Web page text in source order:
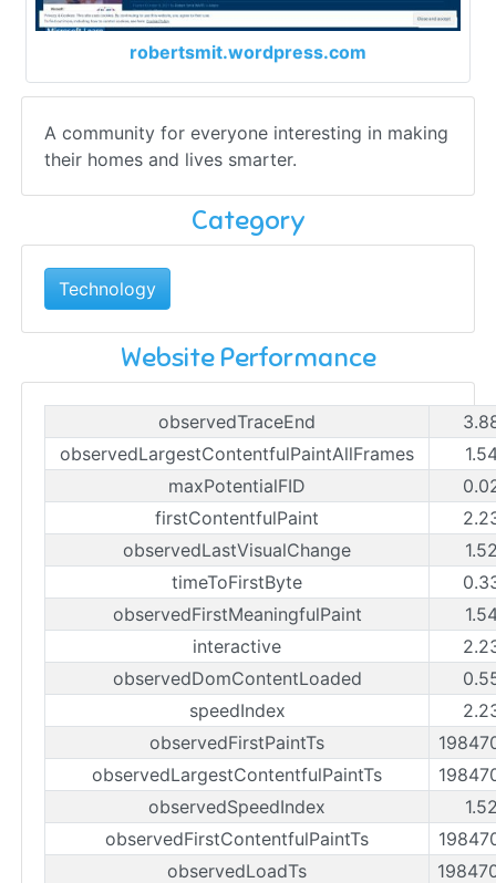
robertsmit.wordpress.com
A community for everyone interesting in making
their homes and lives smarter.
Category
Technology
Website Performance
observedTraceEnd
observedLargestContentfulPaintAllFrames
maxPotentialFID
firstContentfulPaint
observedLastVisualChange
timeToFirstByte
observedFirstMeaningfulPaint
interactive
observedDomContentLoaded
speedIndex
observedFirstPaintTs
observedLargestContentfulPaintTs
observedSpeedIndex
observedFirstContentfulPaintTs
observedLoadTs